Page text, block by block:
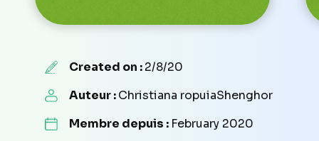
Created on :2/8/20
Auteur :Christiana ropuiaShenghor
Membre depuis : February 2020